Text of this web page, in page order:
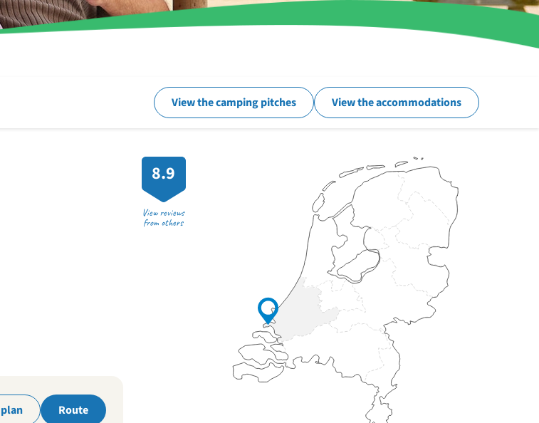
View the camping pitches View the accommodations
8.9
View reviews
from others
Route